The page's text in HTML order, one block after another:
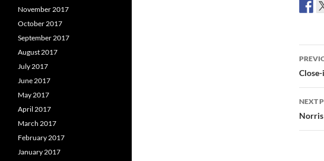
NEXT
Norris
November 2017
October 2017
September 2017
August 2017
July 2017
June 2017
May 2017
April 2017
March 2017
February 2017
January 2017